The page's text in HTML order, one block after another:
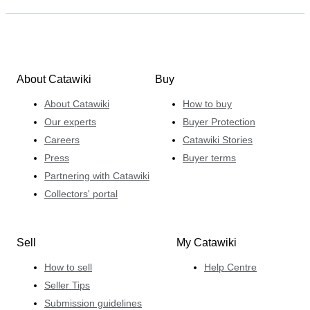
About Catawiki
About Catawiki
Our experts
Careers
Press
Partnering with Catawiki
Collectors' portal
Buy
How to buy
Buyer Protection
Catawiki Stories
Buyer terms
Sell
How to sell
Seller Tips
Submission guidelines
My Catawiki
Help Centre